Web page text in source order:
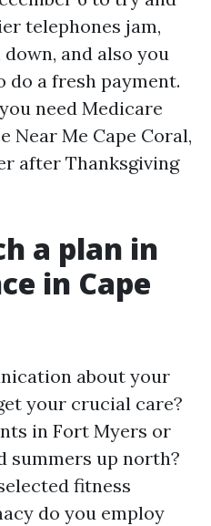
telephones jam,
and also you
a fresh payment.
need Medicare
Near Me Cape Coral,
after Thanksgiving
a plan in
in Cape
about your
your crucial care?
in Fort Myers or
summers up north?
fitness
do you employ